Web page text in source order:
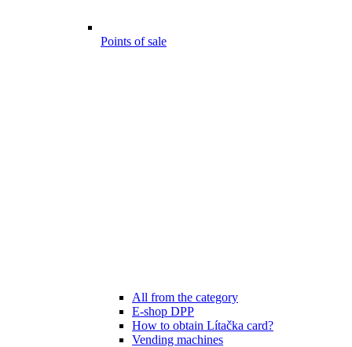
Points of sale
All from the category
E-shop DPP
How to obtain Lítačka card?
Vending machines